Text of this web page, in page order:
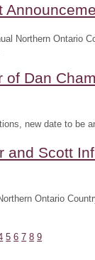
Northern Ontario
Dan
new date to be
and Scott
Ontario
5 6 7 8 9